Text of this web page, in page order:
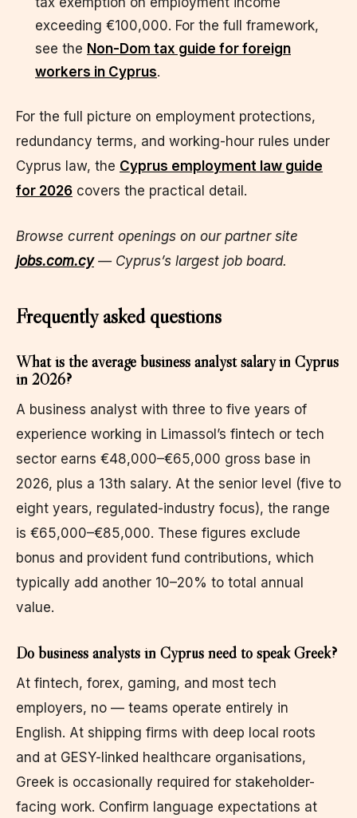
exceeding €100,000. For the full framework,
see the Non-Dom tax guide for foreign
workers in Cyprus.
For the full picture on employment protections,
redundancy terms, and working-hour rules under
Cyprus law, the Cyprus employment law guide
for 2026 covers the practical detail.
Browse current openings on our partner site
jobs.com.cy— Cyprus’s largest job board.
Frequently asked questions
What is the average business analyst salary in Cyprus
in 2026?
A business analyst with three to five years of
experience working in Limassol’s fintech or tech
sector earns €48,000–€65,000 gross base in
2026, plus a 13th salary. At the senior level (five to
eight years, regulated-industry focus), the range
is €65,000–€85,000. These figures exclude
bonus and provident fund contributions, which
typically add another 10–20% to total annual
value.
Do business analysts in Cyprus need to speak Greek?
At fintech, forex, gaming, and most tech
employers, no — teams operate entirely in
English. At shipping firms with deep local roots
and at GESY-linked healthcare organisations,
Greek is occasionally required for stakeholder-
facing work. Confirm language expectations at